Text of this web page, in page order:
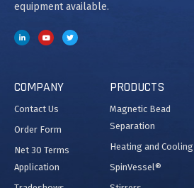
equipment available.
COMPANY
Contact Us
Order Form
Net 30 Terms
Application
PRODUCTS
Magnetic Bead
Separation
Heating and Cooling
SpinVessel®